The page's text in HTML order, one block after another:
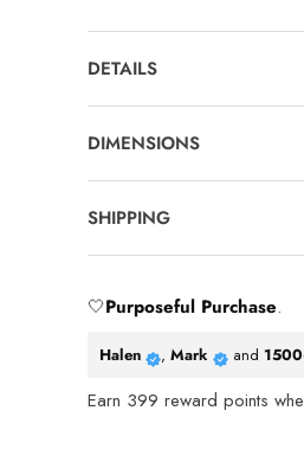
DETAILS
DIMENSIONS
SHIPPING
🤍Purposeful Purchase.
Halen , Mark and
Earn 399 reward points